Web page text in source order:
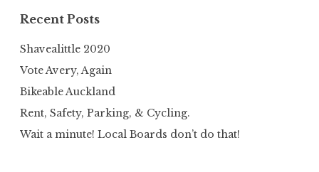
Recent Posts
Shavealittle 2020
Vote Avery, Again
Bikeable Auckland
Rent, Safety, Parking, & Cycling.
Wait a minute! Local Boards don’t do that!